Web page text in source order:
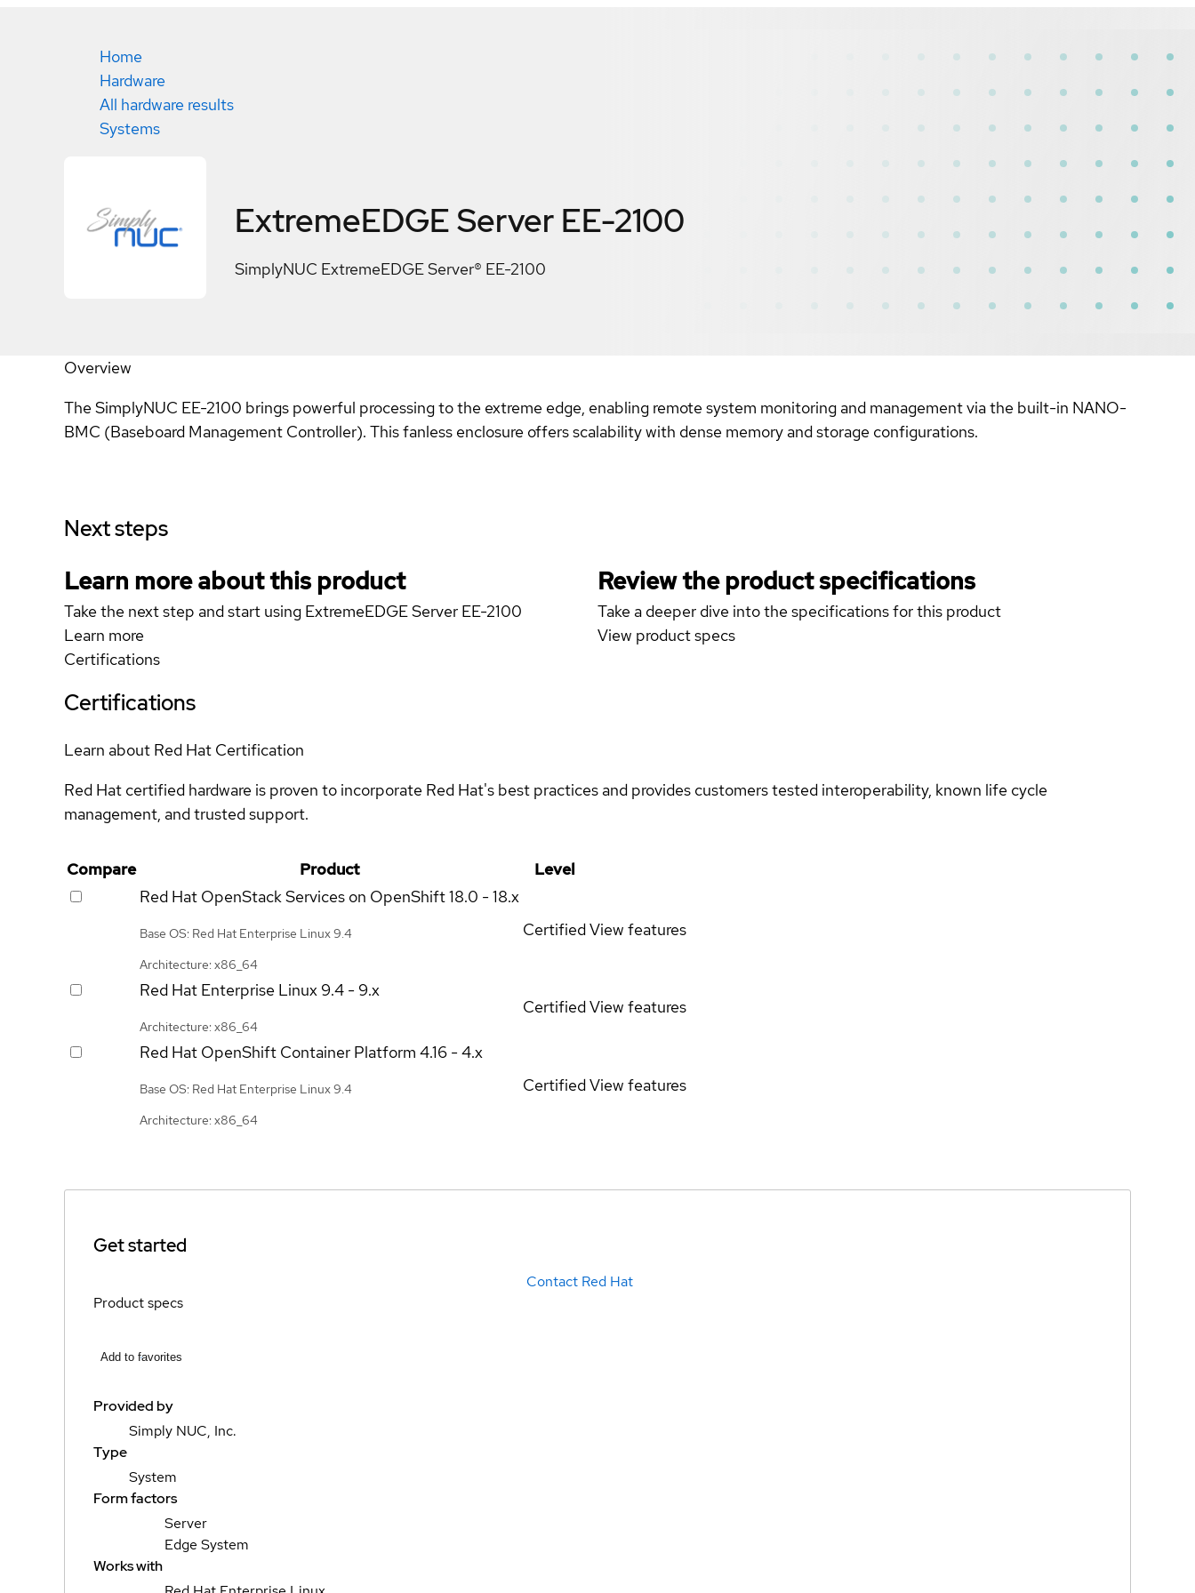
Home
Hardware
All hardware results
Systems
ExtremeEDGE Server EE-2100
SimplyNUC ExtremeEDGE Server® EE-2100
Overview
The SimplyNUC EE-2100 brings powerful processing to the extreme edge, enabling remote system monitoring and management via the built-in NANO-
BMC (Baseboard Management Controller). This fanless enclosure offers scalability with dense memory and storage configurations.
Next steps
Learn more about this product
Take the next step and start using ExtremeEDGE Server EE-2100
Learn more
Review the product specifications
Take a deeper dive into the specifications for this product
View product specs
Certifications
Certifications
Learn about Red Hat Certification
Red Hat certified hardware is proven to incorporate Red Hat's best practices and provides customers tested interoperability, known life cycle
management, and trusted support.
Compare Product
Level
Red Hat OpenStack Services on OpenShift18.0 - 18.x
Base OS: Red Hat Enterprise Linux 9.4
Architecture: x86_64
CertifiedView features
Red Hat Enterprise Linux 9.4 - 9.x
Architecture: x86_64
CertifiedView features
Red Hat OpenShift Container Platform 4.16 - 4.x
Base OS: Red Hat Enterprise Linux 9.4
Architecture: x86_64
CertifiedView features
Get started
Contact Red Hat
Product specs
Add to favorites
Provided by
Simply NUC, Inc.
Type
System
Form factors
Server
Edge System
Works with